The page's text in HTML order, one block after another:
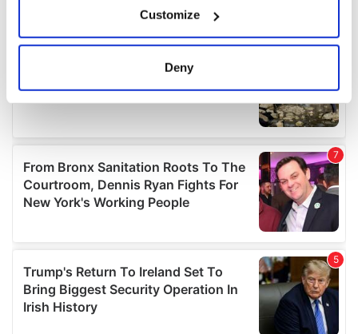
Collect information about your geographical
location which can be accurate to within several
Find out more about how your personal data is processed
We use cookies to personalise content and ads, to
provide social media features and to analyse our traffic.
We also share information about your use of our site with
our social media, advertising and analytics partners who
may combine it with other information that you’ve
provided to them or that they’ve collected from your use
of their services.
Customize
Deny